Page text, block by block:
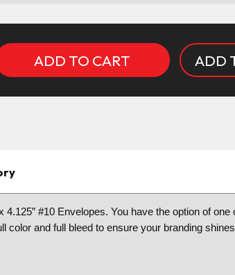
ADD
#10 Envelopes. You have the option of
and full bleed to ensure your branding